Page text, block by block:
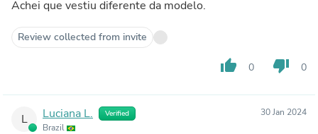
Achei que vestiu diferente da modelo.
Review collected from invite
thumb_up 0 thumb_down 0
L Luciana L. Verified
Brazil
30 Jan 2024